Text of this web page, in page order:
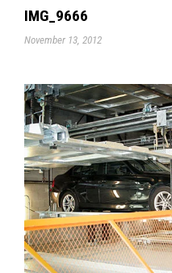
IMG_9666
November 13, 2012